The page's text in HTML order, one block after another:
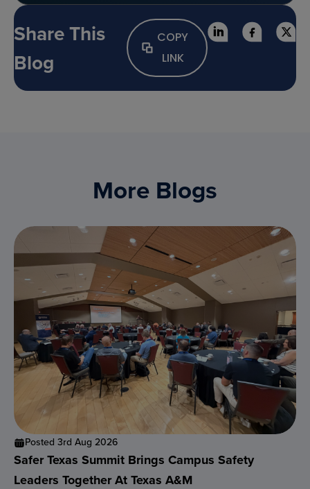
Share This
Blog
COPY
LINK
More Blogs
Posted 3rd Aug 2026
Safer Texas Summit Brings Campus Safety
Leaders Together At Texas A&M